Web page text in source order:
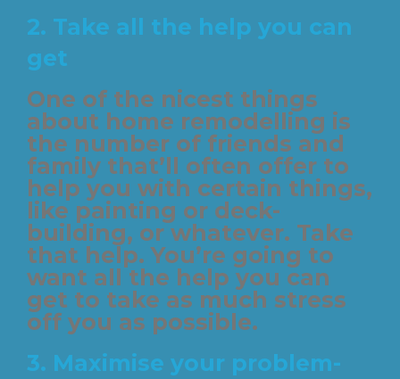
2. Take all the help you can
get
One of the nicest things
about home remodelling is
the number of friends and
family that’ll often offer to
help you with certain things,
like painting or deck-
building, or whatever. Take
that help. You’re going to
want all the help you can
get to take as much stress
off you as possible.
3. Maximise your problem-